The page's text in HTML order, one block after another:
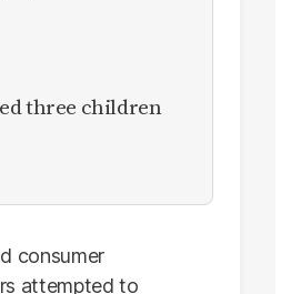
three children
consumer
attempted to